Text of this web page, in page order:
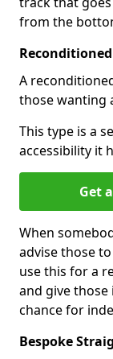
from the
A
those wanting
This type is a
accessibility it
Get
When
advise those
use this for a
and give those
chance for
Bespoke